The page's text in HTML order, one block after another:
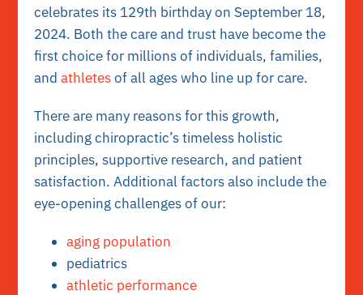
celebrates its 129th birthday on September 18,
2024. Both the care and trust have become the
first choice for millions of individuals, families,
andathletesof all ages who line up for care.
There are many reasons for this growth,
including chiropractic’s timeless holistic
principles, supportive research, and patient
satisfaction. Additional factors also include the
eye-opening challenges of our:
aging population
pediatrics
athletic performance